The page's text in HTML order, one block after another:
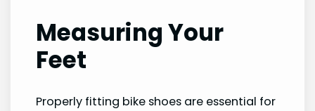
Measuring Your
Feet
Properly fitting bike shoes are essential for